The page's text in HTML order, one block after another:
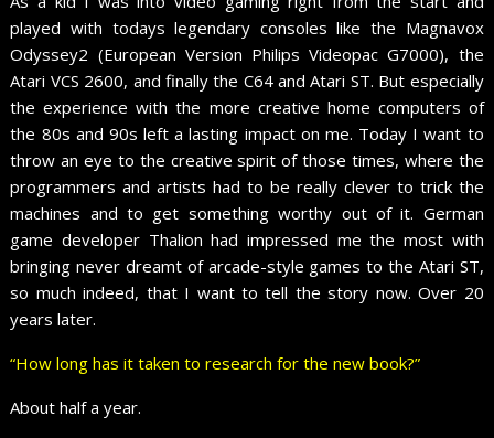
played with todays legendary consoles like the Magnavox
Odyssey2 (European Version Philips Videopac G7000), the
Atari VCS 2600, and finally the C64 and Atari ST. But especially
the experience with the more creative home computers of
the 80s and 90s left a lasting impact on me. Today I want to
throw an eye to the creative spirit of those times, where the
programmers and artists had to be really clever to trick the
machines and to get something worthy out of it. German
game developer Thalion had impressed me the most with
bringing never dreamt of arcade-style games to the Atari ST,
so much indeed, that I want to tell the story now. Over 20
years later.
“How long has it taken to research for the new book?”
About half a year.